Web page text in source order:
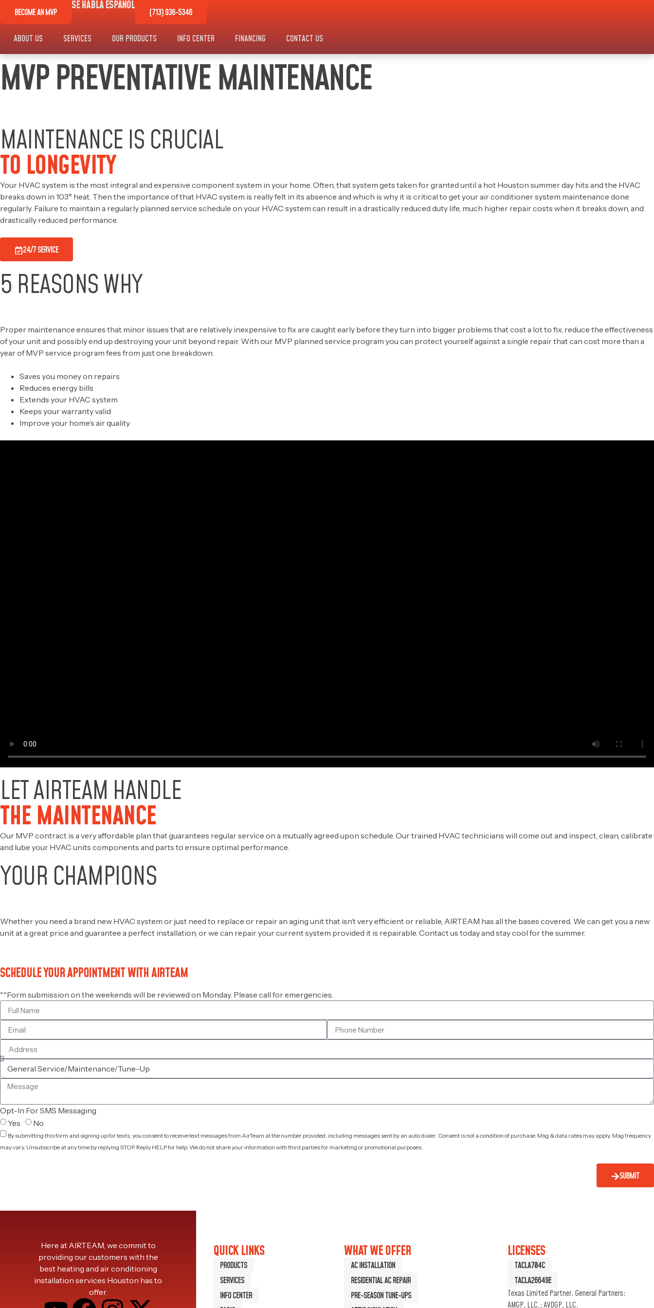
BECOME AN MVP
SE HABLA ESPAÑOL
(713) 936-5346
ABOUT US SERVICES OUR PRODUCTS INFO CENTER FINANCING CONTACT US
MVP PREVENTATIVE MAINTENANCE
MAINTENANCE IS CRUCIAL
TO LONGEVITY
Your HVAC system is the most integral and expensive component system in your home. Often, that system gets taken for granted until a hot Houston summer day hits and the HVAC
breaks down in 103° heat. Then the importance of that HVAC system is really felt in its absence and which is why it is critical to get your air conditioner system maintenance done
regularly. Failure to maintain a regularly planned service schedule on your HVAC system can result in a drastically reduced duty life, much higher repair costs when it breaks down, and
drastically reduced performance.
24/7 SERVICE
5 REASONS WHY
Proper maintenance ensures that minor issues that are relatively inexpensive to fix are caught early before they turn into bigger problems that cost a lot to fix, reduce the effectiveness
of your unit and possibly end up destroying your unit beyond repair. With our MVP planned service program you can protect yourself against a single repair that can cost more than a
year of MVP service program fees from just one breakdown.
Saves you money on repairs
Reduces energy bills
Extends your HVAC system
Keeps your warranty valid
Improve your home’s air quality
LET AIRTEAM HANDLE
THE MAINTENANCE
Our MVP contract is a very affordable plan that guarantees regular service on a mutually agreed upon schedule. Our trained HVAC technicians will come out and inspect, clean, calibrate
and lube your HVAC units components and parts to ensure optimal performance.
YOUR CHAMPIONS
Whether you need a brand new HVAC system or just need to replace or repair an aging unit that isn’t very efficient or reliable, AIRTEAM has all the bases covered. We can get you a new
unit at a great price and guarantee a perfect installation, or we can repair your current system provided it is repairable. Contact us today and stay cool for the summer.
SCHEDULE YOUR APPOINTMENT WITH AIRTEAM
**Form submission on the weekends will be reviewed on Monday. Please call for emergencies.
Opt-In For SMS Messaging
Yes
No
By submitting this form and signing up for texts, you consent to receive text messages from AirTeam at the number provided, including messages sent by an auto dialer. Consent is not a condition of purchase. Msg & data rates may apply. Msg frequency
may vary. Unsubscribe at any time by replying STOP. Reply HELP for help. We do not share your information with third parties for marketing or promotional purposes.
SUBMIT
Here at AIRTEAM, we commit to
providing our customers with the
best heating and air conditioning
installation services Houston has to
offer.
QUICK LINKS
PRODUCTS
SERVICES
INFO CENTER
WHAT WE OFFER
AC INSTALLATION
RESIDENTIAL AC REPAIR
PRE-SEASON TUNE-UPS
LICENSES
TACLA704C
TACLA26649E
Texas Limited Partner. General Partners:
AMGP, LLC.; AVDGP, LLC.